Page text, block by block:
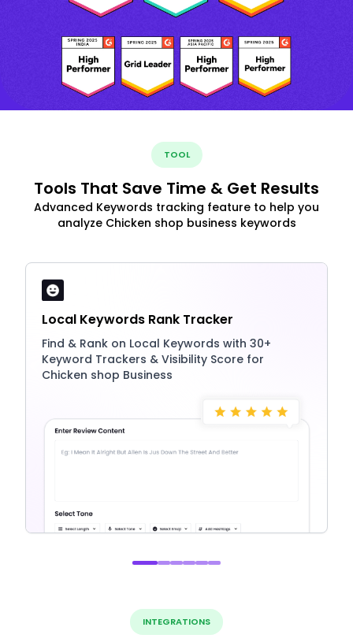
TOOL
Tools That Save Time & Get Results
Advanced Keywords tracking feature to help you
analyze Chicken shop business keywords
Local Keywords Rank Tracker
Find & Rank on Local Keywords with 30+
Keyword Trackers & Visibility Score for
Chicken shop Business
INTEGRATIONS